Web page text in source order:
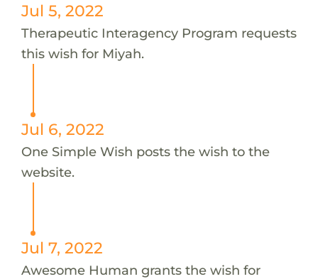
Jul 5, 2022
Therapeutic Interagency Program requests
this wish for Miyah.
Jul 6, 2022
One Simple Wish posts the wish to the
website.
Jul 7, 2022
Awesome Human grants the wish for